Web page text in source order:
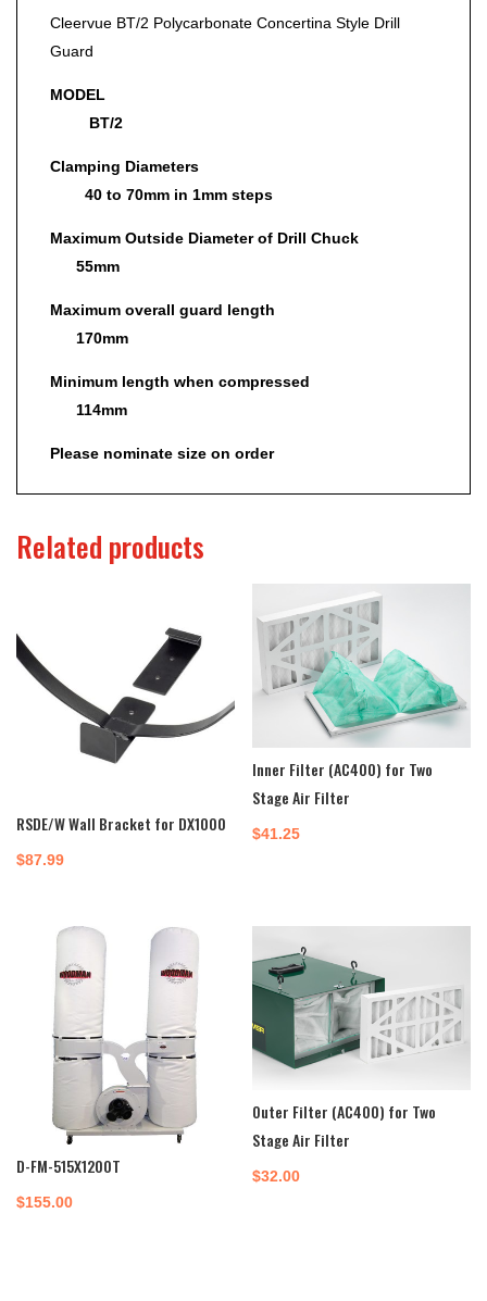
Cleervue BT/2 Polycarbonate Concertina Style Drill
Guard
MODEL
BT/2
Clamping Diameters
40 to 70mm in 1mm steps
Maximum Outside Diameter of Drill Chuck
55mm
Maximum overall guard length
170mm
Minimum length when compressed
114mm
Please nominate size on order
Related products
RSDE/W Wall Bracket for DX1000
$87.99
Inner Filter (AC400) for Two
Stage Air Filter
$41.25
D-FM-515X1200T
$155.00
Outer Filter (AC400) for Two
Stage Air Filter
$32.00